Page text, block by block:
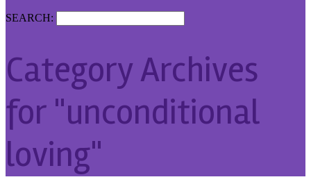
SEARCH:
Category Archives
for "unconditional
loving"